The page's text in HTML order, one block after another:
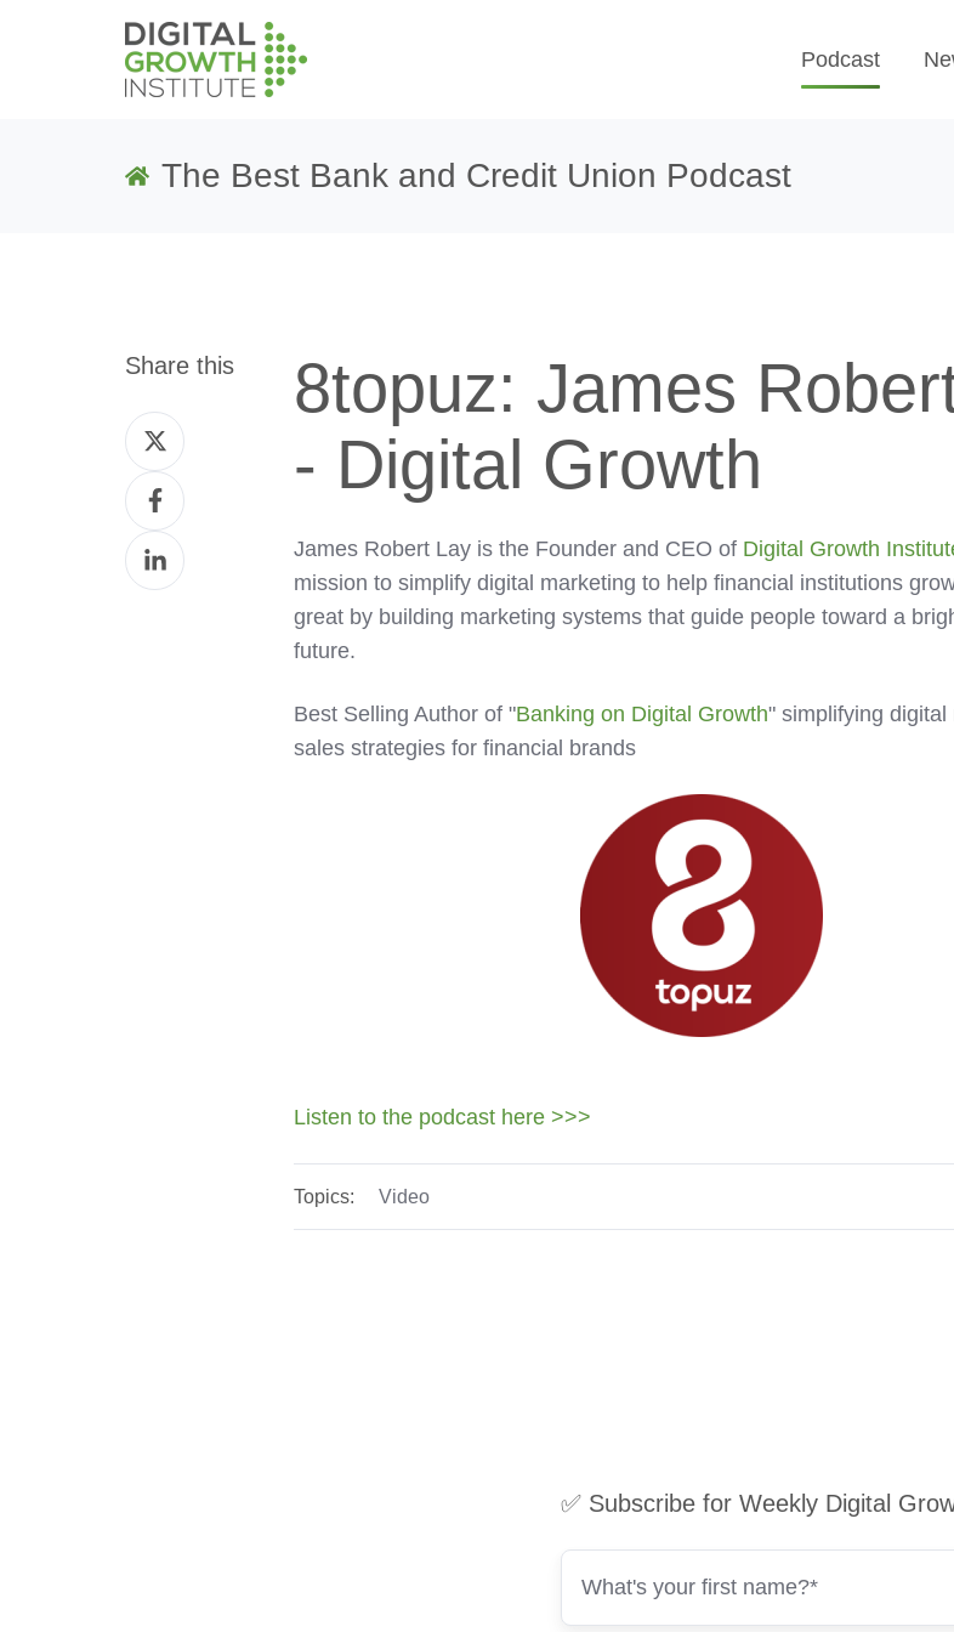
Podcast
The Best Bank and Credit Union Podcast
Share this
Share
on
Twitter
Share
on
Facebook
Share
on
8topuz: James
- Digital Growth
James Robert Lay is the Founder and CEO of Digital Growth
mission to simplify digital marketing to help financial institutions
great by building marketing systems that guide people toward a
future.
Best Selling Author of "Banking on Digital Growth" simplifying digital
sales strategies for financial brands
Listen to the podcast here >>>
Topics: Video
✅ Subscribe for Weekly Digital